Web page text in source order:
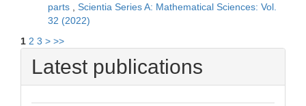
parts
Scientia Series A: Mathematical Sciences: Vol.
32 (2022)
1 2 3 > >>
Latest publications